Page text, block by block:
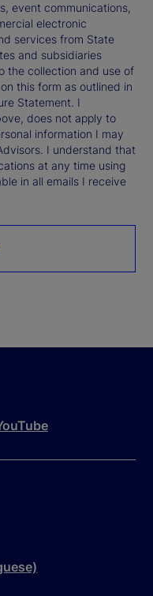
event communications,
electronic
services from State
and subsidiaries
the collection and use of
this form as outlined in
Statement. I
does not apply to
information I may
I understand that
at any time using
in all emails I receive